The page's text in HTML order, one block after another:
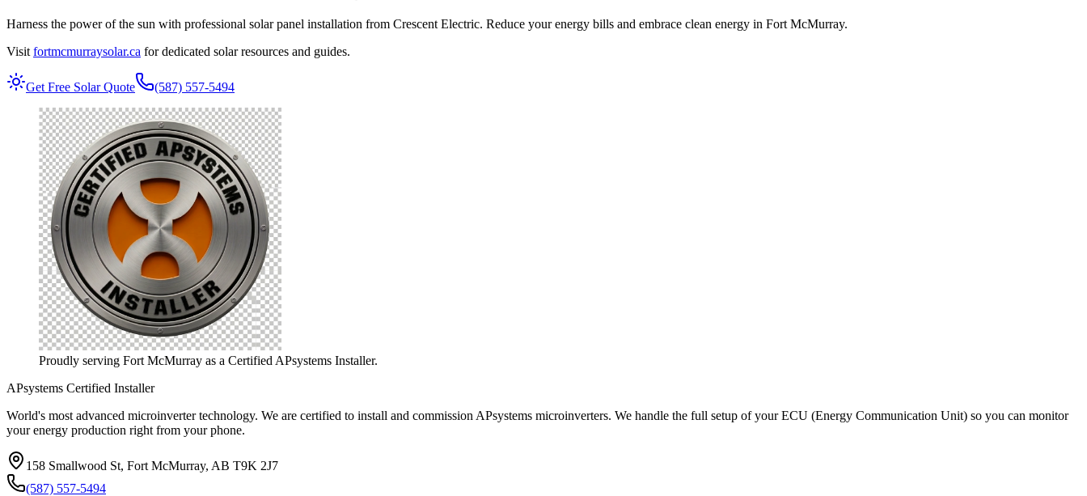
Harness the power of the sun with professional solar panel installation from Crescent Electric. Reduce your energy bills and embrace clean energy in Fort McMurray.
Visit fortmcmurraysolar.ca for dedicated solar resources and guides.
Get Free Solar Quote (587) 557-5494
Proudly serving Fort McMurray as a Certified APsystems Installer.
APsystems Certified Installer
World's most advanced microinverter technology. We are certified to install and commission APsystems microinverters. We handle the full setup of your ECU (Energy Communication Unit) so you can monitor
your energy production right from your phone.
158 Smallwood St, Fort McMurray, AB T9K 2J7
(587) 557-5494